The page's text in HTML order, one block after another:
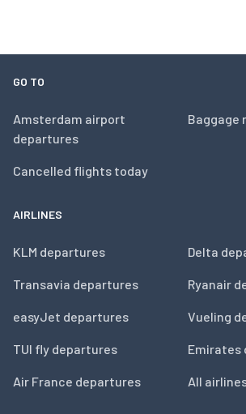
GO TO
Amsterdam airport
departures
Cancelled flights today
Baggage
AIRLINES
KLM departures
Transavia departures
easyJet departures
TUI fly departures
Air France departures
Delta
Ryanair
Vueling
Emirates
All